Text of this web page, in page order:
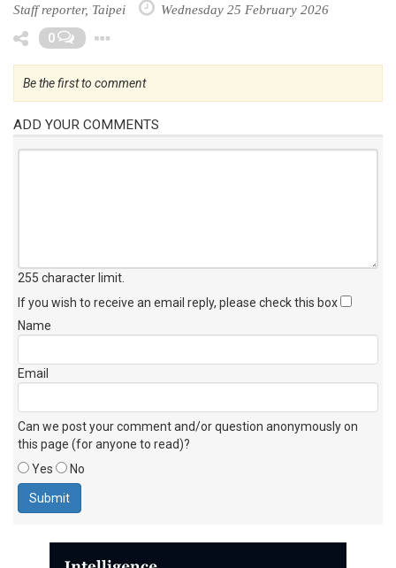
Staff reporter, Taipei Wednesday 25 February 2026
0
Be the first to comment
ADD YOUR COMMENTS
255 character limit
If you wish to receive an email reply, please check this box
Name
Email
Can we post your comment and/or question anonymously on
this page (for anyone to read)?
Yes
No